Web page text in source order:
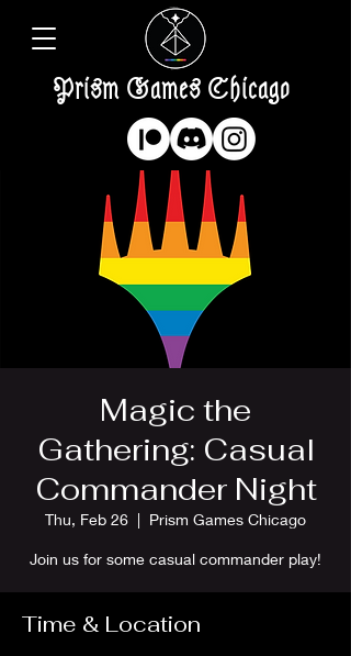
Prism Games Chicago
Magic the
Gathering: Casual
Commander Night
Thu, Feb 26
  |
Prism Games Chicago
Join us for some casual commander play!
Time & Location